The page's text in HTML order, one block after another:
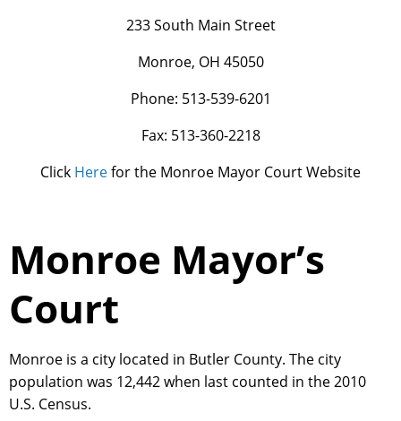
233 South Main Street
Monroe, OH 45050
Phone: 513-539-6201
Fax: 513-360-2218
Click Herefor the Monroe Mayor Court Website
Monroe Mayor’s
Court
Monroe is a city located in Butler County. The city
population was 12,442 when last counted in the 2010
U.S. Census.